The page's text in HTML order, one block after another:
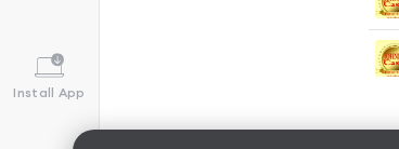
Install App